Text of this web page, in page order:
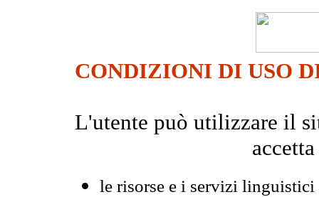
CONDIZIONI DI USO
L'utente può utilizzare il
le risorse e i servizi